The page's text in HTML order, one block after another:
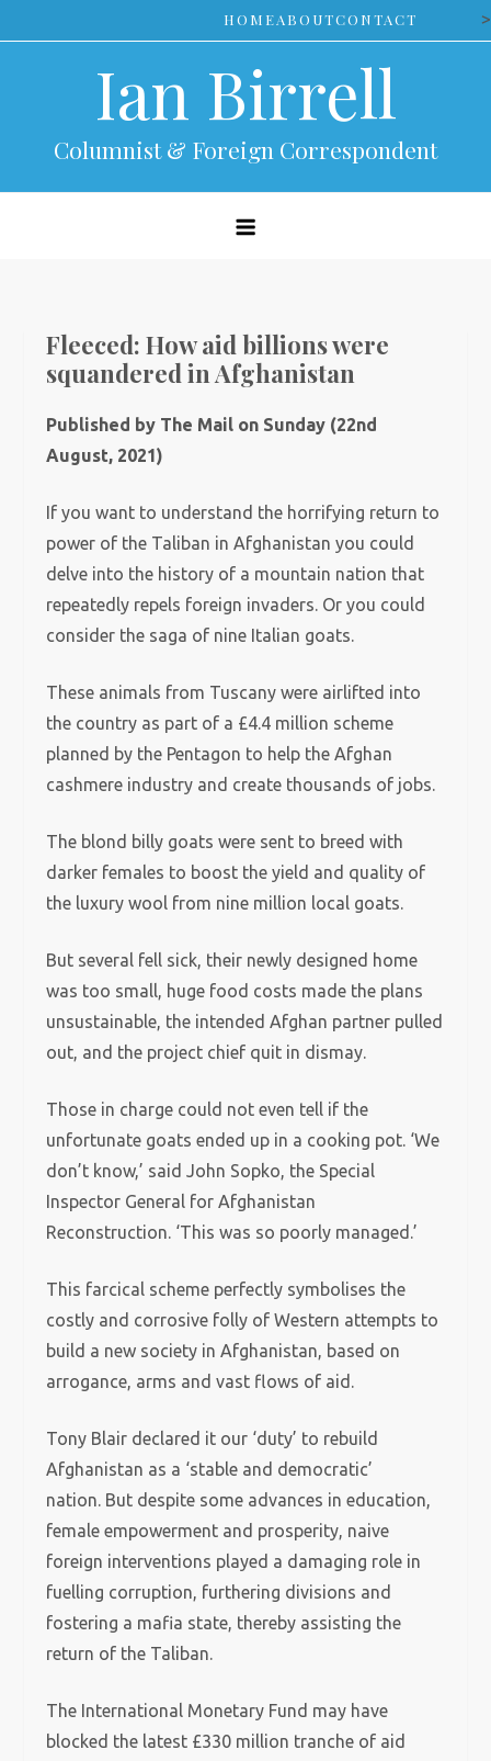
to
HOMEABOUTCONTACT >
Ian Birrell
Columnist & Foreign Correspondent
Fleeced: How aid billions were
squandered in Afghanistan
Published by The Mail on Sunday (22nd
August, 2021)
If you want to understand the horrifying return to
power of the Taliban in Afghanistan you could
delve into the history of a mountain nation that
repeatedly repels foreign invaders. Or you could
consider the saga of nine Italian goats.
These animals from Tuscany were airlifted into
the country as part of a £4.4 million scheme
planned by the Pentagon to help the Afghan
cashmere industry and create thousands of jobs.
The blond billy goats were sent to breed with
darker females to boost the yield and quality of
the luxury wool from nine million local goats.
But several fell sick, their newly designed home
was too small, huge food costs made the plans
unsustainable, the intended Afghan partner pulled
out, and the project chief quit in dismay.
Those in charge could not even tell if the
unfortunate goats ended up in a cooking pot. ‘We
don’t know,’ said John Sopko, the Special
Inspector General for Afghanistan
Reconstruction. ‘This was so poorly managed.’
This farcical scheme perfectly symbolises the
costly and corrosive folly of Western attempts to
build a new society in Afghanistan, based on
arrogance, arms and vast flows of aid.
Tony Blair declared it our ‘duty’ to rebuild
Afghanistan as a ‘stable and democratic’
nation. But despite some advances in education,
female empowerment and prosperity, naive
foreign interventions played a damaging role in
fuelling corruption, furthering divisions and
fostering a mafia state, thereby assisting the
return of the Taliban.
The International Monetary Fund may have
blocked the latest £330 million tranche of aid